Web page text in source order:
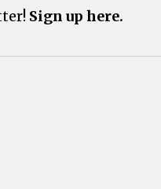
Sign up here.